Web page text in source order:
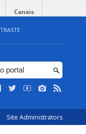
Canais
Site Administrators